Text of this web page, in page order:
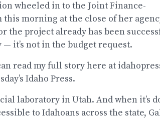
wheeled in to the Joint Finance-
morning at the close of her
the project already has been
it’s not in the budget request.
read my full story here at
Idaho Press.
laboratory in Utah. And when it’s
to Idahoans across the state,